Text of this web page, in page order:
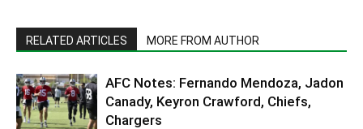
RELATED ARTICLES MORE FROM AUTHOR
AFC Notes: Fernando Mendoza, Jadon
Canady, Keyron Crawford, Chiefs,
Chargers